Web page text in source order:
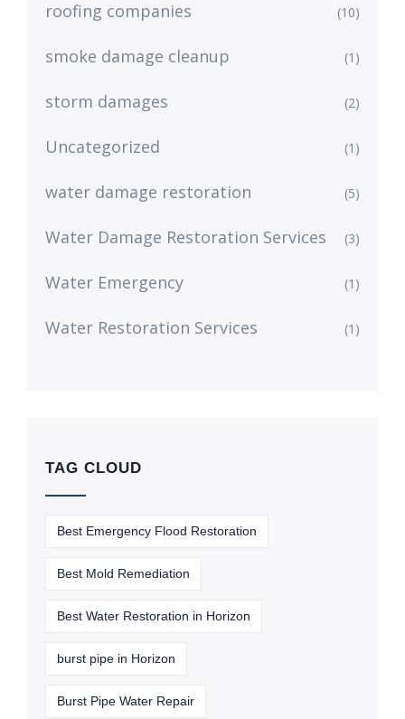
roofing companies (10)
smoke damage cleanup (1)
storm damages (2)
Uncategorized (1)
water damage restoration (5)
Water Damage Restoration Services (3)
Water Emergency (1)
Water Restoration Services (1)
TAG CLOUD
Best Emergency Flood Restoration
Best Mold Remediation
Best Water Restoration in Horizon
burst pipe in Horizon
Burst Pipe Water Repair